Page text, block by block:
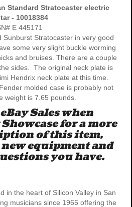
Standard Stratocaster electric
- 10018384
E 445171
Sunburst Stratocaster in very good
some very slight buckle worming
and bruises. There are a couple
sides. The original neck plate is
Hendrix neck plate at this time.
molded case is probably not
weight is 7.65 pounds.
Sales when
for a more
of this item,
equipment and
you have.
in the heart of Silicon Valley in San
musicians since 1965 offering the